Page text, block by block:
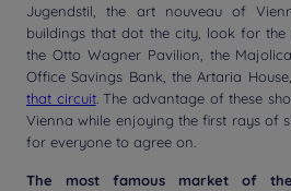
Jugendstil, the art nouveau of
buildings that dot the city, look for the
the Otto Wagner Pavilion, the
Office Savings Bank, the Artaria
that circuit. The advantage of these
Vienna while enjoying the first rays of
for everyone to agree on.
The most famous market of